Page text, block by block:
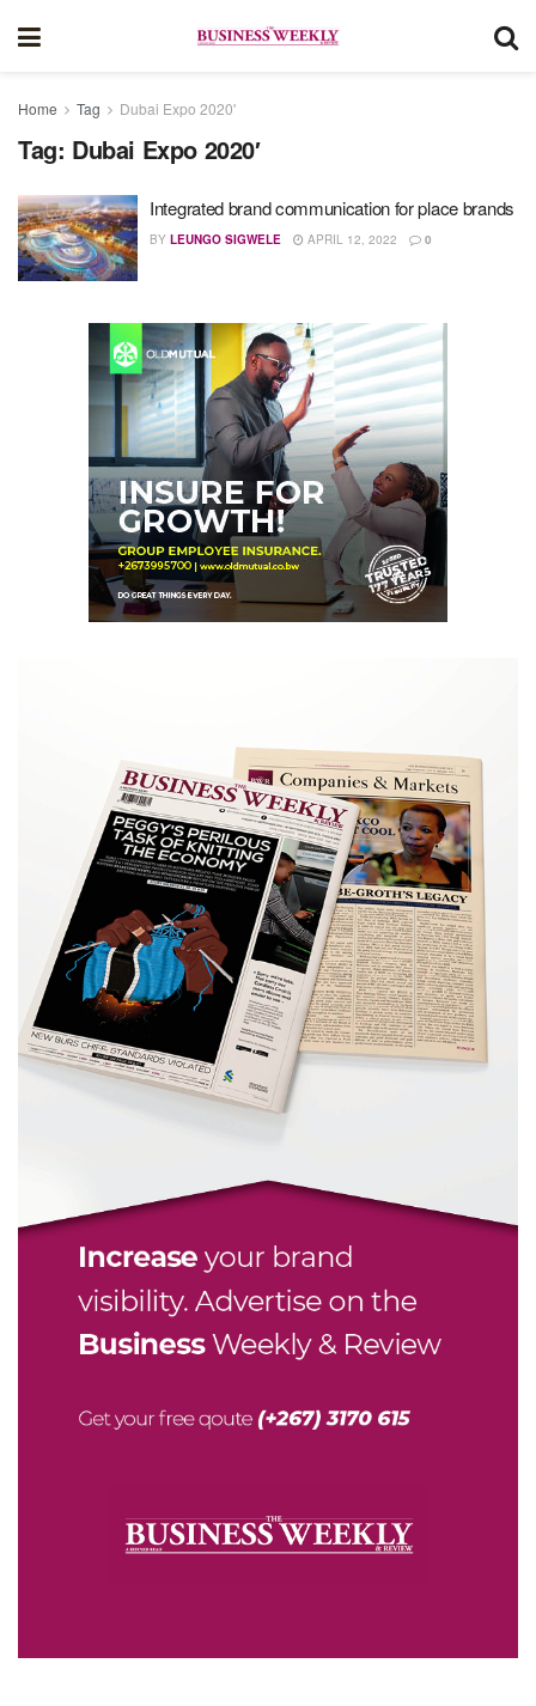
Home Tag Dubai Expo 2020'
Tag: Dubai Expo 2020′
Integrated brand communication for place brands
BY LEUNGO SIGWELE APRIL 12, 2022 0